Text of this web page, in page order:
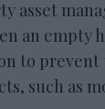
asset
an empty
to
such as